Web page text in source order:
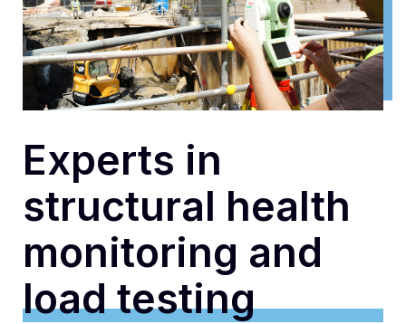
Experts in
structural health
monitoring and
load testing